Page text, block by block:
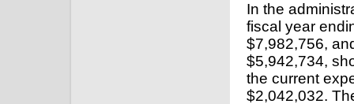
In the
fiscal year
$7,982,756,
$5,942,734,
the current
$2,042,032.